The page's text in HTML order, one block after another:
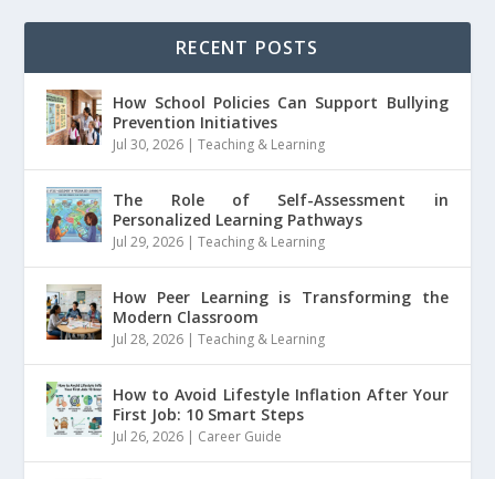
RECENT POSTS
How School Policies Can Support Bullying
Prevention Initiatives
Jul 30, 2026 |Teaching & Learning
The Role of Self-Assessment in
Personalized Learning Pathways
Jul 29, 2026 |Teaching & Learning
How Peer Learning is Transforming the
Modern Classroom
Jul 28, 2026 |Teaching & Learning
How to Avoid Lifestyle Inflation After Your
First Job: 10 Smart Steps
Jul 26, 2026 | Career Guide